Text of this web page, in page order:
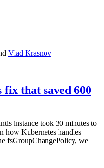
Vlad Krasnov
fix that saved 600
instance took 30 minutes to
how Kubernetes handles
fsGroupChangePolicy, we